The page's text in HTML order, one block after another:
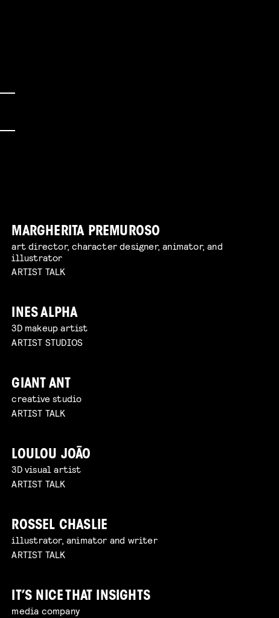
MARGHERITA PREMUROSO
art director, character designer, animator, and
illustrator
ARTIST TALK
INES ALPHA
3D makeup artist
ARTIST STUDIOS
GIANT ANT
creative studio
ARTIST TALK
LOULOU JOÃO
3D visual artist
ARTIST TALK
ROSSEL CHASLIE
illustrator, animator and writer
ARTIST TALK
IT’S NICE THAT INSIGHTS
media company